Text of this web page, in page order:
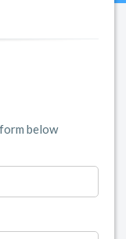
below